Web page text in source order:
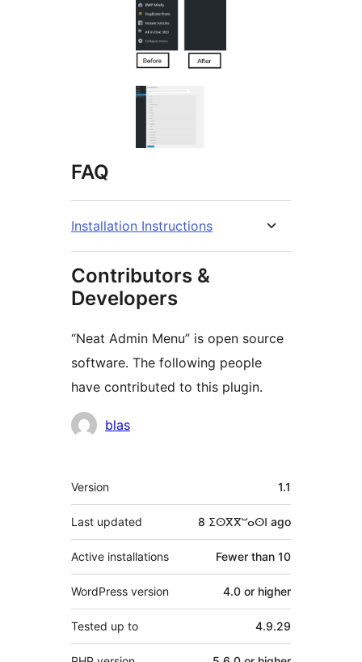
FAQ
Installation Instructions
Contributors &
Developers
“Neat Admin Menu” is open source
software. The following people
have contributed to this plugin.
Contributors
blas
Meta
Version 1.1
Last updated 8 ⵉⵙⴳⴳⵯⴰⵙⵏ ago
Active installations Fewer than 10
WordPress version 4.0 or higher
Tested up to 4.9.29